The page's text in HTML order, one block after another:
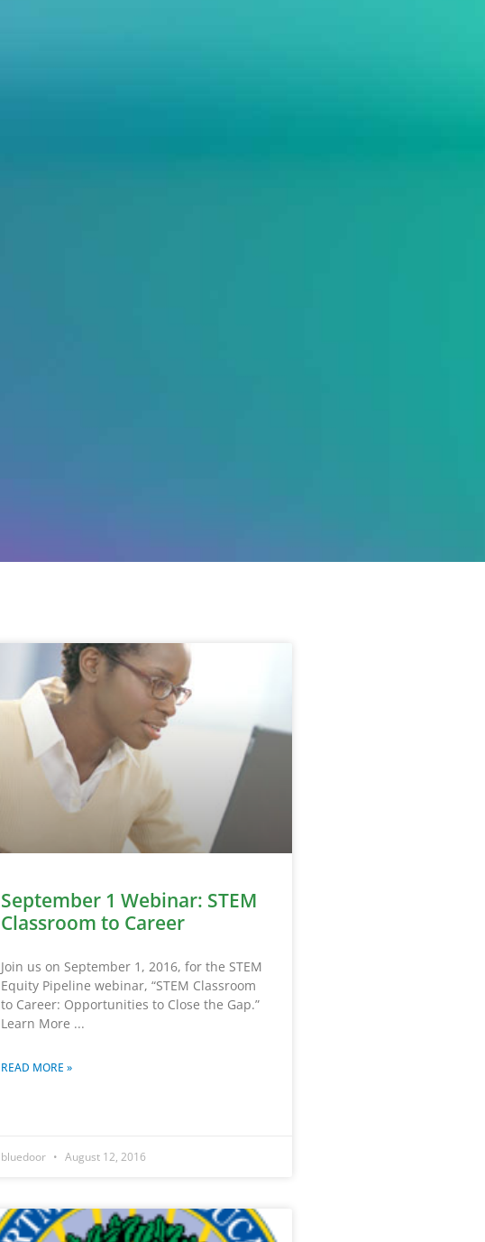
September 1 Webinar: STEM
Classroom to Career
Join us on September 1, 2016, for the STEM
Equity Pipeline webinar, “STEM Classroom
to Career: Opportunities to Close the Gap.”
Learn More
READ MORE »
bluedoor August 12, 2016